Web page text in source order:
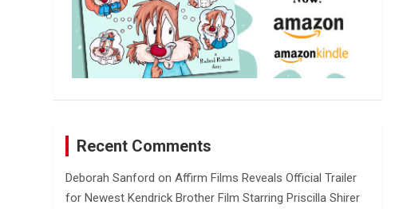
Recent Comments
Deborah Sanford onAffirm Films Reveals Official Trailer
for Newest Kendrick Brother Film Starring Priscilla Shirer